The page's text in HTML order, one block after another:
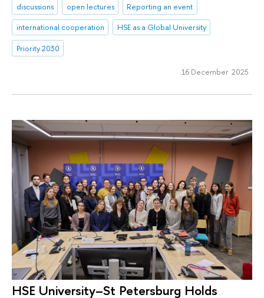
discussions
open lectures
Reporting an event
international cooperation
HSE as a Global University
Priority 2030
16 December 2025
HSE University–St Petersburg Holds